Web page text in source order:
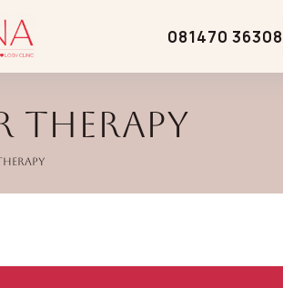
081470 36308
Therapy